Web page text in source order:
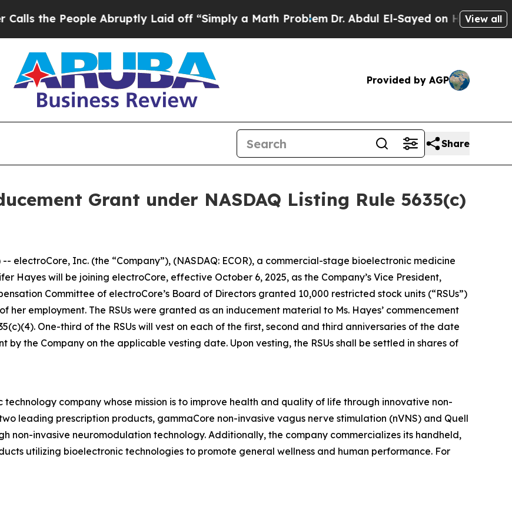
the People Abruptly Laid off “Simply a Math ProblemDr. Abdul El-Sayed on HistoricView all
Provided by AGP
Share
Grant under NASDAQ Listing Rule 5635(c)
-- electroCore, Inc. (the “Company”), (NASDAQ: ECOR), a commercial-stage bioelectronic medicine
Hayes will be joining electroCore, effective October 6, 2025, as the Company’s Vice President,
Committee of electroCore’s Board of Directors granted 10,000 restricted stock units (“RSUs”)
her employment. The RSUs were granted as an inducement material to Ms. Hayes’ commencement
One-third of the RSUs will vest on each of the first, second and third anniversaries of the date
by the Company on the applicable vesting date. Upon vesting, the RSUs shall be settled in shares of
company whose mission is to improve health and quality of life through innovative non-
leading prescription products, gammaCore non-invasive vagus nerve stimulation (nVNS) and Quell
non-invasive neuromodulation technology. Additionally, the company commercializes its handheld,
utilizing bioelectronic technologies to promote general wellness and human performance. For